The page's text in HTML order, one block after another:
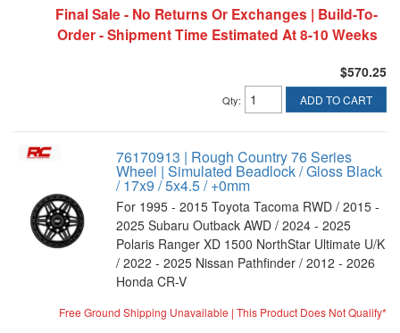
Final Sale - No Returns Or Exchanges | Build-To-
Order - Shipment Time Estimated At 8-10 Weeks
$570.25
Qty: ADD TO CART
76170913 | Rough Country 76 Series
Wheel | Simulated Beadlock / Gloss Black
/ 17x9 / 5x4.5 / +0mm
For 1995 - 2015 Toyota Tacoma RWD / 2015 -
2025 Subaru Outback AWD / 2024 - 2025
Polaris Ranger XD 1500 NorthStar Ultimate U/K
/ 2022 - 2025 Nissan Pathfinder / 2012 - 2026
Honda CR-V
Free Ground Shipping Unavailable | This Product Does Not Qualify*